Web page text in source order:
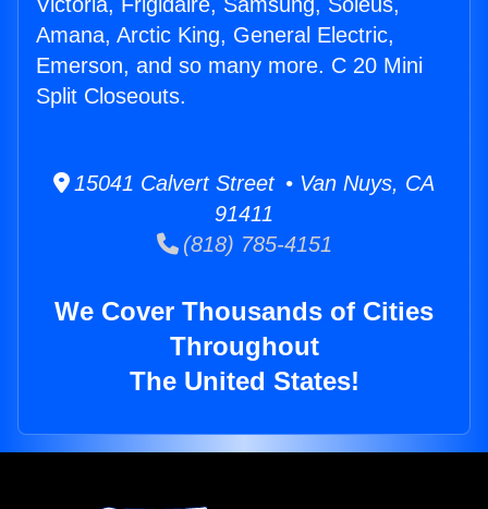
Amana, Arctic King, General Electric,
Emerson, and so many more. C 20 Mini
Split Closeouts.
15041 Calvert Street • Van Nuys, CA
91411
(818) 785-4151
We Cover Thousands of Cities
Throughout
The United States!